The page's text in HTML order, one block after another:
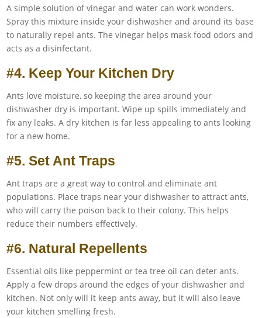
A simple solution of vinegar and water can work wonders.
Spray this mixture inside your dishwasher and around its base
to naturally repel ants. The vinegar helps mask food odors and
acts as a disinfectant.
#4. Keep Your Kitchen Dry
Ants love moisture, so keeping the area around your
dishwasher dry is important. Wipe up spills immediately and
fix any leaks. A dry kitchen is far less appealing to ants looking
for a new home.
#5. Set Ant Traps
Ant traps are a great way to control and eliminate ant
populations. Place traps near your dishwasher to attract ants,
who will carry the poison back to their colony. This helps
reduce their numbers effectively.
#6. Natural Repellents
Essential oils like peppermint or tea tree oil can deter ants.
Apply a few drops around the edges of your dishwasher and
kitchen. Not only will it keep ants away, but it will also leave
your kitchen smelling fresh.